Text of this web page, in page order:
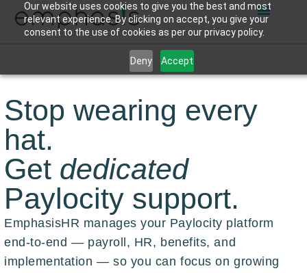
Our website uses cookies to give you the best and most
relevant experience. By clicking on accept, you give your
consent to the use of cookies as per our privacy policy.
Deny Accept
Stop wearing every
hat.
Get dedicated
Paylocity support.
EmphasisHR manages your Paylocity platform
end-to-end — payroll, HR, benefits, and
implementation — so you can focus on growing